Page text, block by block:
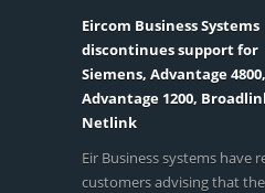
Eircom Business Systems
discontinues support for
Siemens, Advantage 4800,
Advantage 1200,
Netlink
Eir Business systems have
customers advising that